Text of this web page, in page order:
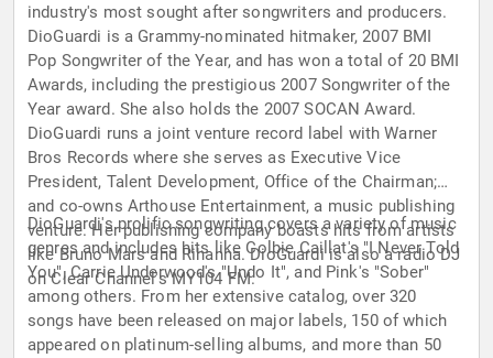
industry's most sought after songwriters and producers.
DioGuardi is a Grammy-nominated hitmaker, 2007 BMI
Pop Songwriter of the Year, and has won a total of 20 BMI
Awards, including the prestigious 2007 Songwriter of the
Year award. She also holds the 2007 SOCAN Award.
DioGuardi runs a joint venture record label with Warner
Bros Records where she serves as Executive Vice
President, Talent Development, Office of the Chairman;
and co-owns Arthouse Entertainment, a music publishing
venture. Her publishing company boasts hits from artists
like Bruno Mars and Rihanna. DioGuardi is also a radio DJ
on Clear Channel's MY104 FM.
DioGuardi's prolific songwriting covers a variety of music
genres and includes hits like Colbie Caillat's "I Never Told
You", Carrie Underwood's "Undo It", and Pink's "Sober"
among others. From her extensive catalog, over 320
songs have been released on major labels, 150 of which
appeared on platinum-selling albums, and more than 50